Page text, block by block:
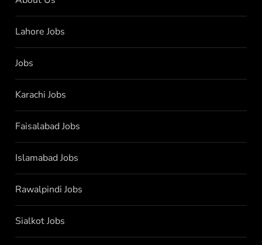
Lahore Jobs
Jobs
Karachi Jobs
Faisalabad Jobs
Islamabad Jobs
Rawalpindi Jobs
Sialkot Jobs